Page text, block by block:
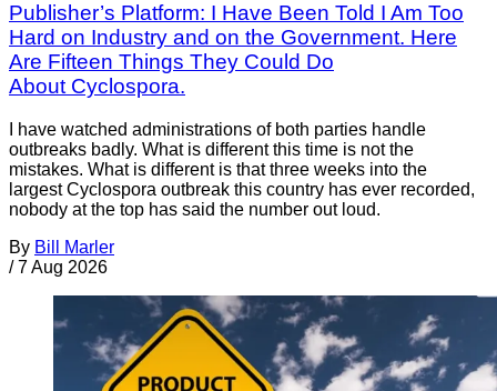
Publisher’s Platform: I Have Been Told I Am Too
Hard on Industry and on the Government. Here
Are Fifteen Things They Could Do
About Cyclospora.
I have watched administrations of both parties handle
outbreaks badly. What is different this time is not the
mistakes. What is different is that three weeks into the
largest Cyclospora outbreak this country has ever recorded,
nobody at the top has said the number out loud.
By Bill Marler
/ 7 Aug 2026